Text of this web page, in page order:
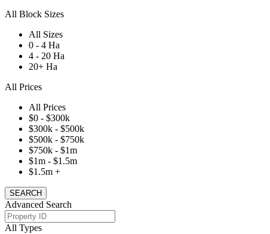
All Block Sizes
All Sizes
0 - 4 Ha
4 - 20 Ha
20+ Ha
All Prices
All Prices
$0 - $300k
$300k - $500k
$500k - $750k
$750k - $1m
$1m - $1.5m
$1.5m +
Advanced Search
All Types